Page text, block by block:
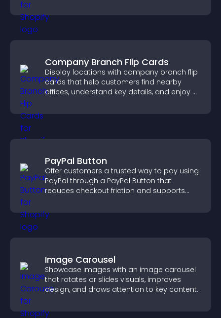
Company Branch Flip Cards
Display locations with company branch flip
cards that help customers find nearby
offices, understand key details, and enjoy a
PayPal Button
Offer customers a trusted way to pay using
PayPal through a PayPal Button that
reduces checkout friction and supports
Image Carousel
Showcase images with an image carousel
that rotates or slides visuals, improves
design, and draws attention to key content.